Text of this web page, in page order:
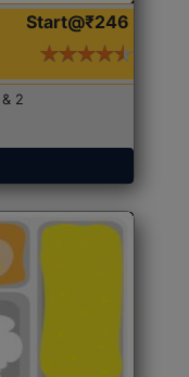
Start@₹246
2